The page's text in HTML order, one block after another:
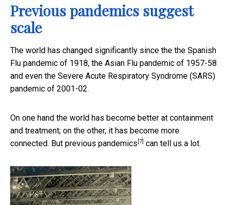
Previous pandemics suggest
scale
The world has changed significantly since the the Spanish
Flu pandemic of 1918, the Asian Flu pandemic of 1957-58
and even the Severe Acute Respiratory Syndrome (SARS)
pandemic of 2001-02.
On one hand the world has become better at containment
and treatment; on the other, it has become more
connected. But previous pandemics [7] can tell us a lot.